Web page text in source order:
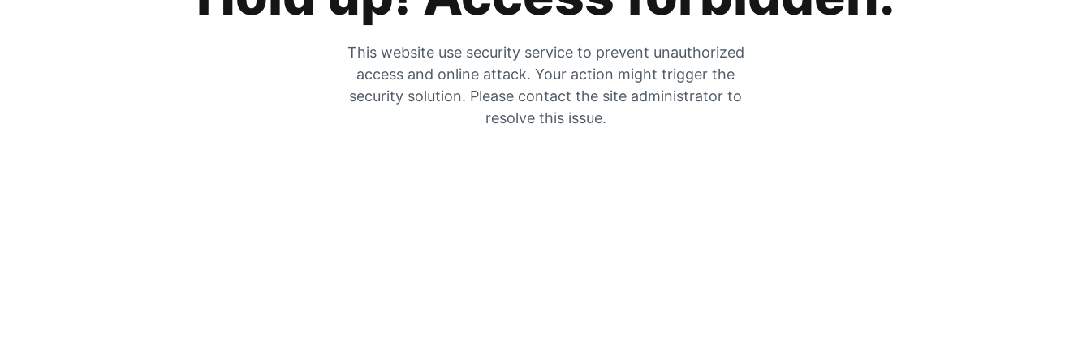
This website use security service to prevent unauthorized
access and online attack. Your action might trigger the
security solution. Please contact the site administrator to
resolve this issue.